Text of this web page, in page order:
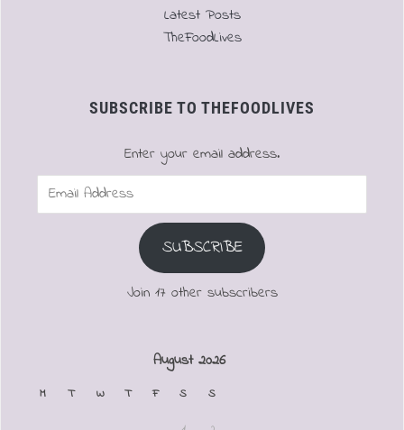
Latest Posts
TheFoodLives
SUBSCRIBE TO THEFOODLIVES
Enter your email address.
Email
SUBSCRIBE
Join 17 other subscribers
August 2026
M T W T F S S